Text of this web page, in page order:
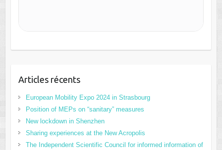
Articles récents
European Mobility Expo 2024 in Strasbourg
Position of MEPs on “sanitary” measures
New lockdown in Shenzhen
Sharing experiences at the New Acropolis
The Independent Scientific Council for informed information of